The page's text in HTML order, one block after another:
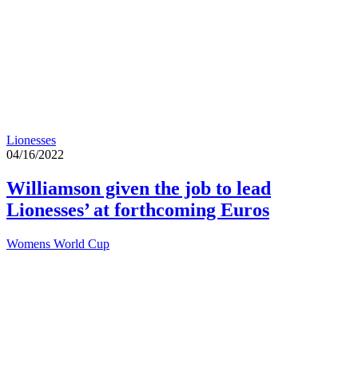
Lionesses
04/16/2022
Williamson given the job to lead
Lionesses’ at forthcoming Euros
Womens World Cup